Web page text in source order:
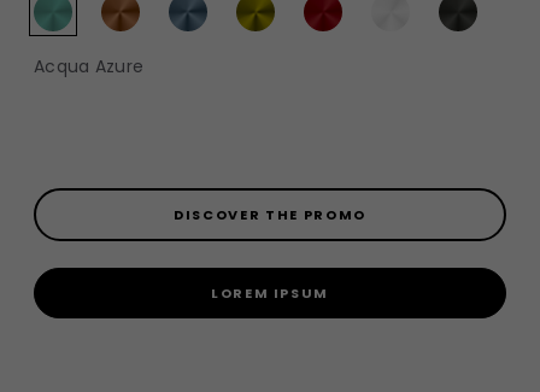
Acqua Azure​​
DISCOVER THE PROMO
LOREM IPSUM